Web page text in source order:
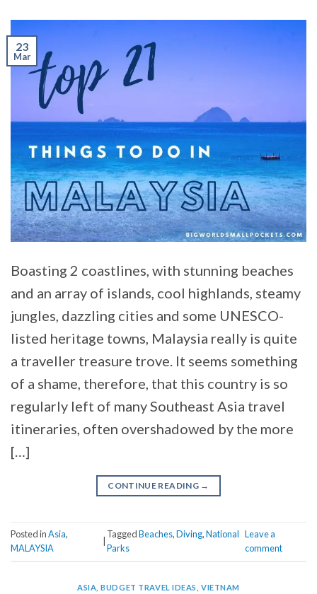
23
Mar
Boasting 2 coastlines, with stunning beaches
and an array of islands, cool highlands, steamy
jungles, dazzling cities and some UNESCO-
listed heritage towns, Malaysia really is quite
a traveller treasure trove. It seems something
of a shame, therefore, that this country is so
regularly left of many Southeast Asia travel
itineraries, often overshadowed by the more
[…]
CONTINUE READING →
Posted inAsia,
MALAYSIA
TaggedBeaches,Diving,National
Parks
Leave a
comment
ASIA ,BUDGET TRAVEL IDEAS ,VIETNAM